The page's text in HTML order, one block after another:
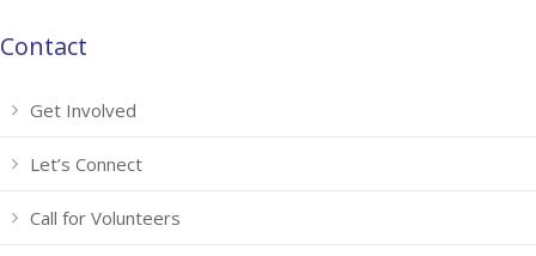
Contact
Get Involved
Let’s Connect
Call for Volunteers